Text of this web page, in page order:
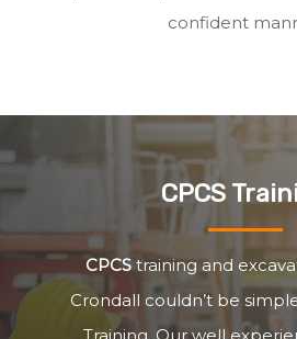
confident
CPCS
CPCS training and
Crondall couldn’t be